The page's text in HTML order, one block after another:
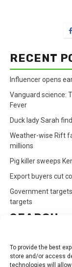
To provide the best
store and/or access
technologies will
RECENT
Influencer opens
Vanguard science:
Fever
Duck lady Sarah
Weather-wise Rift
millions
Pig killer sweeps
Export buyers cut
Government
targets
SEARCH
for: